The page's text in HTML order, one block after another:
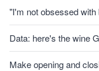
"I'm not obsessed
Data: here's the wine
Make opening and